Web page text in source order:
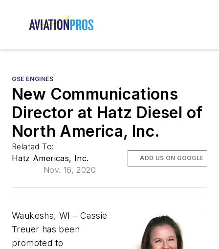
GSE ENGINES
New Communications
Director at Hatz Diesel of
North America, Inc.
Related To:
Hatz Americas, Inc.
Nov. 16, 2020
ADD US ON GOOGLE
Waukesha, WI–Cassie
Treuer has been
promoted to